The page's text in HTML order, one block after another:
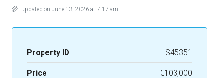
Updated on June 13, 2026 at 7:17 am
Property ID S45351
Price €103,000